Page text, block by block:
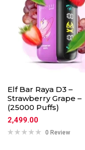
Elf Bar Raya D3 –
Strawberry Grape –
(25000 Puffs)
2,499.00
0 Review